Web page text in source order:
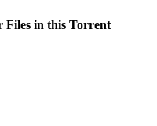
Files in this Torrent